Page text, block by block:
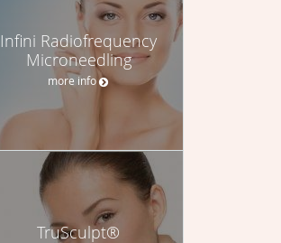
Infini Radiofrequency
Microneedling
more info
TruSculpt®